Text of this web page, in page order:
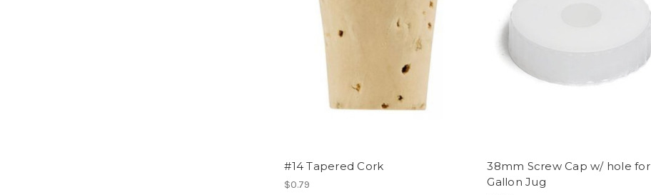
#14 Tapered Cork
$0.79
38mm Screw Cap w/ hole for
Gallon Jug